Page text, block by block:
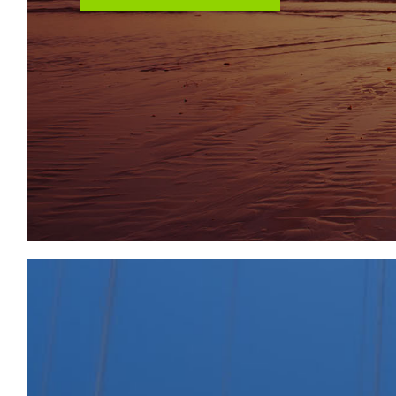
interested parties to make their own investigations.
LOCATION
The Property is situated between Bilston and
of Wolverhampton City Centre and 3.2 miles north
predominately residential street with retail
conveniently placed for local transport links; the
Rainbow Street and provides direct access to
is also conveniently placed for Coseley train
connections to the M6 at J10 and the M5 at J2